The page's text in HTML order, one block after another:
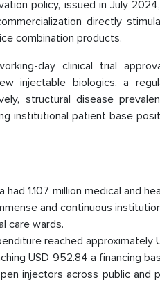
policy, issued in July
directly
combination products.
day clinical trial
injectable biologics, a
structural disease
institutional patient base
1.107 million medical and
and continuous
care wards.
reached approximately
USD 952.84 a financing
injectors across public and